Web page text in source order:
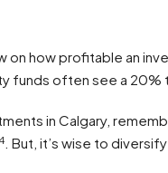
on how profitable an
funds often see a 20%
in Calgary,
. But, it’s wise to